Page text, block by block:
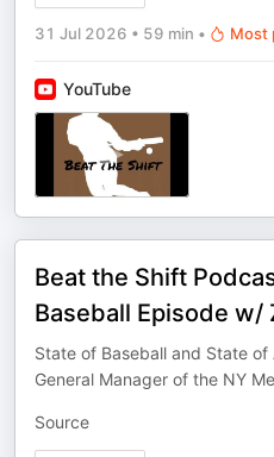
31 Jul 2026 • 59 min • Most
YouTube
Beat the Shift
Baseball Episode w/
State of Baseball and State
General Manager of the NY
Source